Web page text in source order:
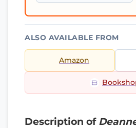
ALSO AVAILABLE FROM
Amazon
Description of